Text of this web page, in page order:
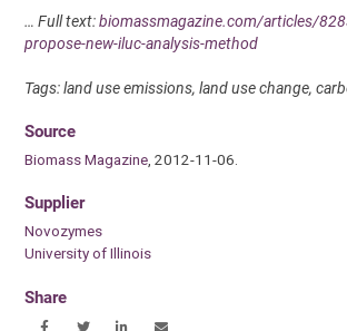
… Full text:biomassmagazine.com/articles/
propose-new-iluc-analysis-method
Tags: land use emissions, land use change,
Source
Biomass Magazine , 2012-11-06.
Supplier
Novozymes
University of Illinois
Share